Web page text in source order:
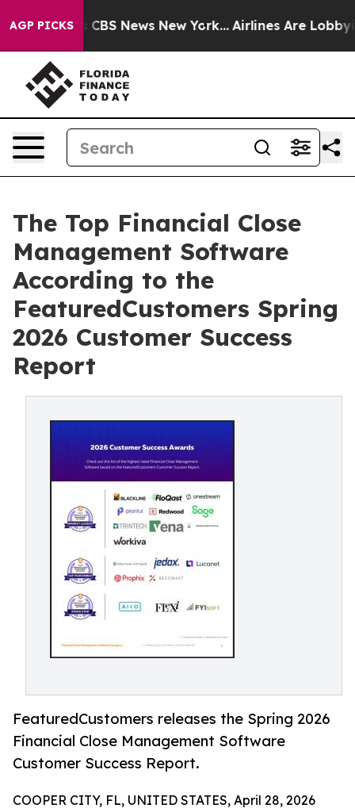
AGP PICKS
was CBS News New York... Airlines Are Lobbying
The Top Financial Close
Management Software
According to the
FeaturedCustomers Spring
2026 Customer Success
Report
FeaturedCustomers releases the Spring 2026
Financial Close Management Software
Customer Success Report.
COOPER CITY, FL, UNITED STATES, April 28, 2026